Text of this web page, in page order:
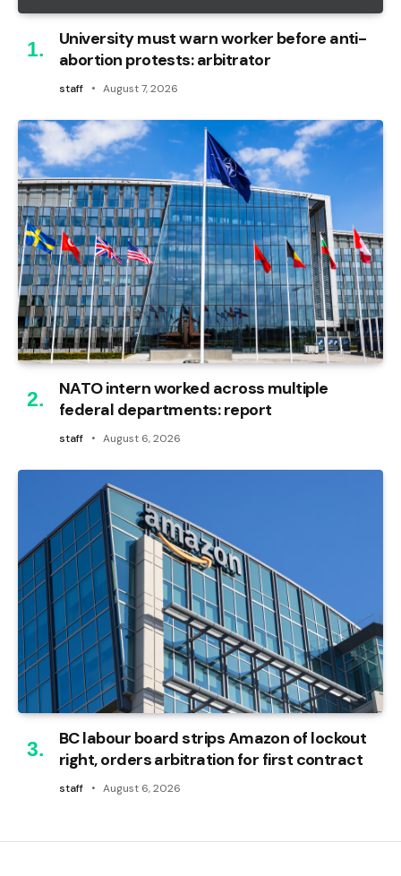
University must warn worker before anti-
abortion protests: arbitrator
staff August 7, 2026
NATO intern worked across multiple
federal departments: report
staff August 6, 2026
BC labour board strips Amazon of lockout
right, orders arbitration for first contract
staff August 6, 2026